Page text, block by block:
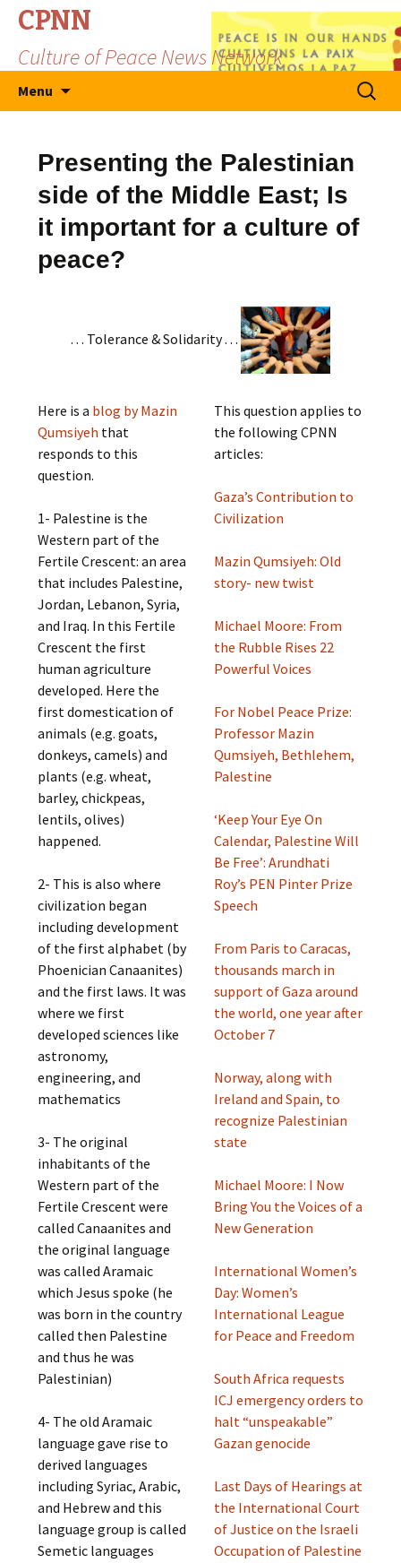
CPNN
Culture of Peace News Network
Menu
Search
for:
Presenting the Palestinian
side of the Middle East; Is
it important for a culture of
peace?
. . . Tolerance & Solidarity . . .
Here is a blog by Mazin
Qumsiyeh that
responds to this
question.
1- Palestine is the
Western part of the
Fertile Crescent: an area
that includes Palestine,
Jordan, Lebanon, Syria,
and Iraq. In this Fertile
Crescent the first
human agriculture
developed. Here the
first domestication of
animals (e.g. goats,
donkeys, camels) and
plants (e.g. wheat,
barley, chickpeas,
lentils, olives)
happened.
2- This is also where
civilization began
including development
of the first alphabet (by
Phoenician Canaanites)
and the first laws. It was
where we first
developed sciences like
astronomy,
engineering, and
mathematics
3- The original
inhabitants of the
Western part of the
Fertile Crescent were
called Canaanites and
the original language
was called Aramaic
which Jesus spoke (he
was born in the country
called then Palestine
and thus he was
Palestinian)
4- The old Aramaic
language gave rise to
derived languages
including Syriac, Arabic,
and Hebrew and this
language group is called
Semetic languages
This question applies to
the following CPNN
articles:
Gaza’s Contribution to
Civilization
Mazin Qumsiyeh: Old
story- new twist
Michael Moore: From
the Rubble Rises 22
Powerful Voices
For Nobel Peace Prize:
Professor Mazin
Qumsiyeh, Bethlehem,
Palestine
‘Keep Your Eye On
Calendar, Palestine Will
Be Free’: Arundhati
Roy’s PEN Pinter Prize
Speech
From Paris to Caracas,
thousands march in
support of Gaza around
the world, one year after
October 7
Norway, along with
Ireland and Spain, to
recognize Palestinian
state
Michael Moore: I Now
Bring You the Voices of a
New Generation
International Women’s
Day: Women’s
International League
for Peace and Freedom
South Africa requests
ICJ emergency orders to
halt “unspeakable”
Gazan genocide
Last Days of Hearings at
the International Court
of Justice on the Israeli
Occupation of Palestine